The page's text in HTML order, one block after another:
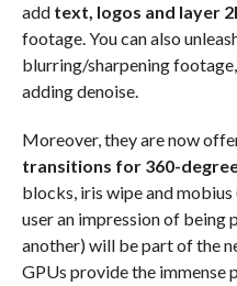
addtext, logos and layer
footage. You can also
blurring/sharpening
adding denoise.
Moreover, they are now
transitions for 360-
blocks, iris wipe and
user an impression of being
another) will be part of the
GPUs provide the immense